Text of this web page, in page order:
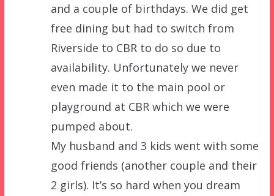
and a couple of birthdays. We did get
free dining but had to switch from
Riverside to CBR to do so due to
availability. Unfortunately we never
even made it to the main pool or
playground at CBR which we were
pumped about.
My husband and 3 kids went with some
good friends (another couple and their
2 girls). It’s so hard when you dream